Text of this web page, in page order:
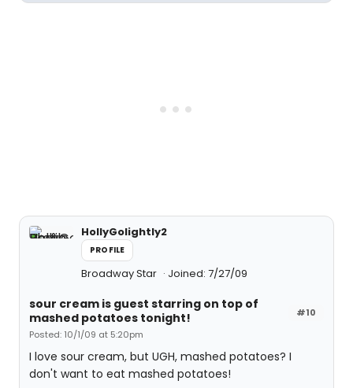
HollyGolightly2
PROFILE
Broadway Star Joined: 7/27/09
#10
sour cream is guest starring on top of
mashed potatoes tonight!
Posted: 10/1/09 at 5:20pm
I love sour cream, but UGH, mashed potatoes? I
don't want to eat mashed potatoes!